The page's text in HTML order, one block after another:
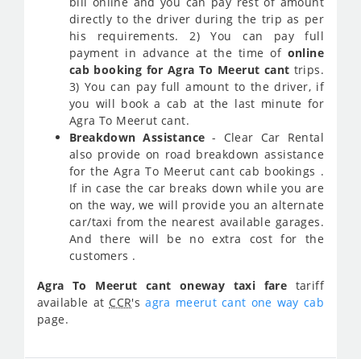
directly to the driver during the trip as per
his requirements. 2) You can pay full
payment in advance at the time of online
cab booking for Agra To Meerut cant trips.
3) You can pay full amount to the driver, if
you will book a cab at the last minute for
Agra To Meerut cant.
Breakdown Assistance - Clear Car Rental
also provide on road breakdown assistance
for the Agra To Meerut cant cab bookings .
If in case the car breaks down while you are
on the way, we will provide you an alternate
car/taxi from the nearest available garages.
And there will be no extra cost for the
customers .
Agra To Meerut cant oneway taxi fare tariff
available at CCR'sagra meerut cant one way cab
page.